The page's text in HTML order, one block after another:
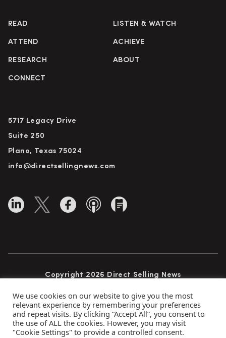
READ LISTEN & WATCH
ATTEND ACHIEVE
RESEARCH ABOUT
CONNECT
5717 Legacy Drive
Suite 250
Plano, Texas 75024
info@directsellingnews.com
Copyright 2026 Direct Selling News
Privacy Policy Terms of Use
Advertise
We use cookies on our website to give you the most
relevant experience by remembering your preferences
and repeat visits. By clicking “Accept All”, you consent to
the use of ALL the cookies. However, you may visit
"Cookie Settings" to provide a controlled consent.